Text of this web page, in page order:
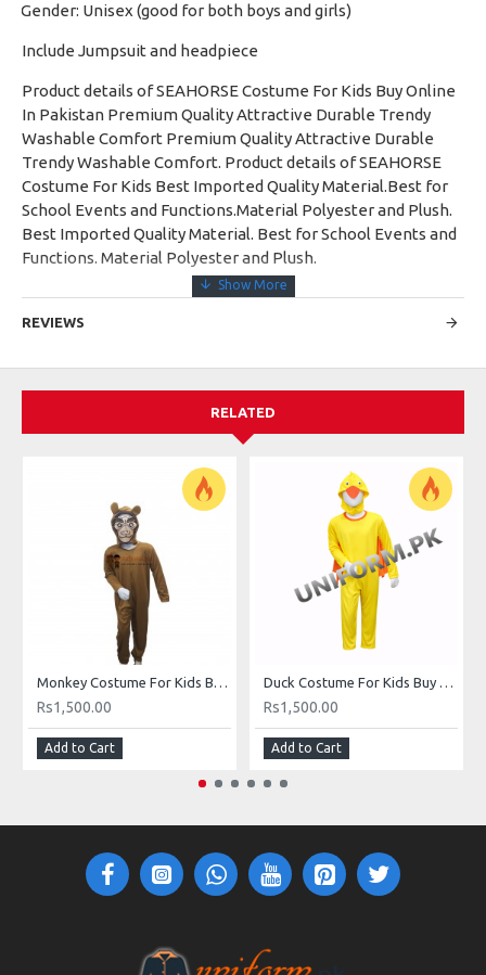
Gender: Unisex (good for both boys and girls)
Include Jumpsuit and headpiece
Product details of SEAHORSE Costume For Kids Buy Online
In Pakistan Premium Quality Attractive Durable Trendy
Washable Comfort Premium Quality Attractive Durable
Trendy Washable Comfort. Product details of SEAHORSE
Costume For Kids Best Imported Quality Material.Best for
School Events and Functions.Material Polyester and Plush.
Best Imported Quality Material. Best for School Events and
Functions. Material Polyester and Plush.
REVIEWS
RELATED
Monkey Costume For Kids Buy Online In Pakistan
Rs1,500.00
Add to Cart
Duck Costume For Kids Buy Online In Pakistan
Rs1,500.00
Add to Cart